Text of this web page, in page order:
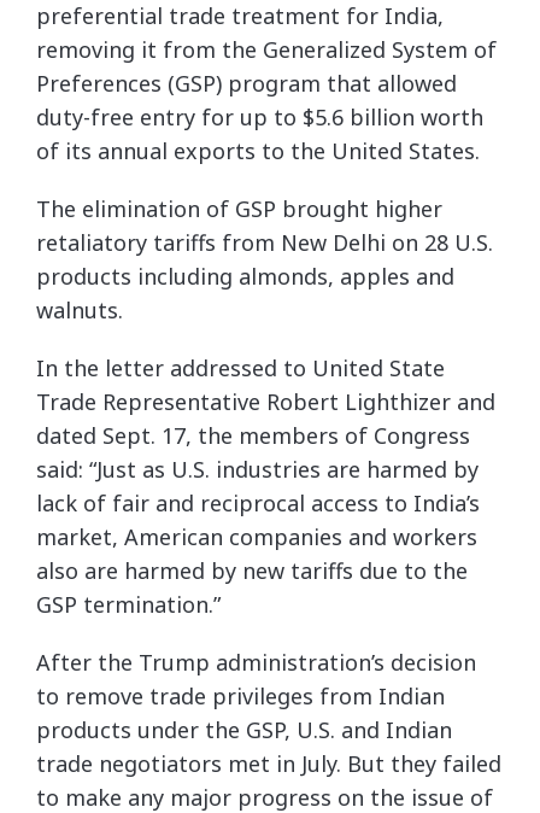
preferential trade treatment for India,
removing it from the Generalized System of
Preferences (GSP) program that allowed
duty-free entry for up to $5.6 billion worth
of its annual exports to the United States.
The elimination of GSP brought higher
retaliatory tariffs from New Delhi on 28 U.S.
products including almonds, apples and
walnuts.
In the letter addressed to United State
Trade Representative Robert Lighthizer and
dated Sept. 17, the members of Congress
said: “Just as U.S. industries are harmed by
lack of fair and reciprocal access to India’s
market, American companies and workers
also are harmed by new tariffs due to the
GSP termination.”
After the Trump administration’s decision
to remove trade privileges from Indian
products under the GSP, U.S. and Indian
trade negotiators met in July. But they failed
to make any major progress on the issue of